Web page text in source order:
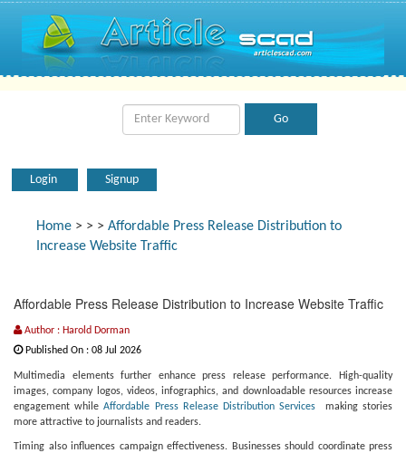
Login Signup
Home > > > Affordable Press Release Distribution to
Increase Website Traffic
Affordable Press Release Distribution to Increase Website Traffic
Author : Harold Dorman
Published On : 08 Jul 2026
Multimedia elements further enhance press release performance. High-quality
images, company logos, videos, infographics, and downloadable resources increase
engagement whileAffordable Press Release Distribution Services
making stories
more attractive to journalists and readers.
Timing also influences campaign effectiveness. Businesses should coordinate press